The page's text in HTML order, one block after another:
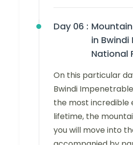
Day 06 :
in
National
On this particular
Bwindi
the most incredible
lifetime, the
you will move into